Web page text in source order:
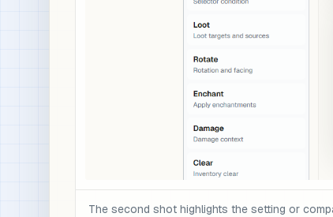
The second shot highlights the setting or